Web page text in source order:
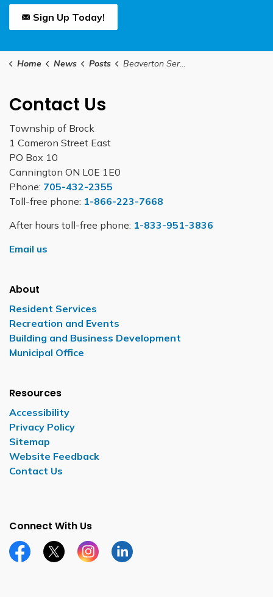
Sign Up Today!
Home News Posts Beaverton Service Ontario kiosk is set to close September 30, 2025
Contact Us
Township of Brock
1 Cameron Street East
PO Box 10
Cannington ON L0E 1E0
Phone: 705-432-2355
Toll-free phone: 1-866-223-7668
After hours toll-free phone: 1-833-951-3836
Email us
About
Resident Services
Recreation and Events
Building and Business Development
Municipal Office
Resources
Accessibility
Privacy Policy
Sitemap
Website Feedback
Contact Us
Connect With Us
Facebook pageTwitter X page
Instagram page
LinkedIn page